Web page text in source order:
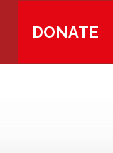
DONATE